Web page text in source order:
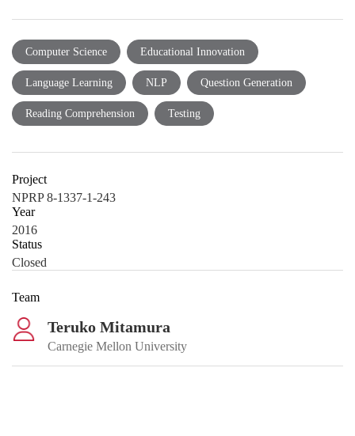
Computer Science Educational Innovation
Language Learning NLP Question Generation
Reading Comprehension Testing
Project
NPRP 8-1337-1-243
Year
2016
Status
Closed
Team
Teruko Mitamura
Carnegie Mellon University